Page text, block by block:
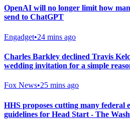
OpenAI will no longer limit how
send to ChatGPT
Engadget•24 mins ago
Charles Barkley declined Travis
wedding invitation for a simple
Fox News•25 mins ago
HHS proposes cutting many federal
guidelines for Head Start - The